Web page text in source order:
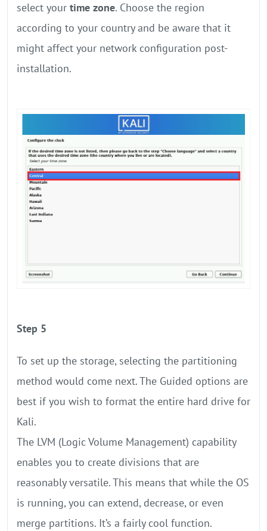
select your time zone. Choose the region
according to your country and be aware that it
might affect your network configuration post-
installation.
Step 5
To set up the storage, selecting the partitioning
method would come next. The Guided options are
best if you wish to format the entire hard drive for
Kali.
The LVM (Logic Volume Management) capability
enables you to create divisions that are
reasonably versatile. This means that while the OS
is running, you can extend, decrease, or even
merge partitions. It’s a fairly cool function.